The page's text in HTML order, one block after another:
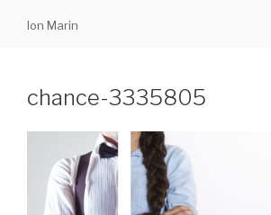
Ion Marin
chance-3335805